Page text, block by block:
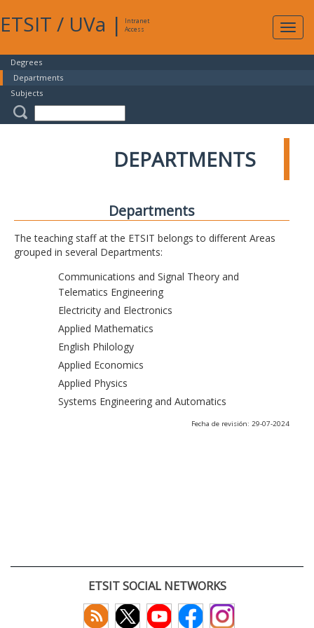
ETSIT / UVa |
Intranet
Access
Degrees
Departments
Subjects
DEPARTMENTS
Departments
The teaching staff at the ETSIT belongs to different Areas
grouped in several Departments:
Communications and Signal Theory and
Telematics Engineering
Electricity and Electronics
Applied Mathematics
English Philology
Applied Economics
Applied Physics
Systems Engineering and Automatics
Fecha de revisión: 29-07-2024
ETSIT SOCIAL NETWORKS